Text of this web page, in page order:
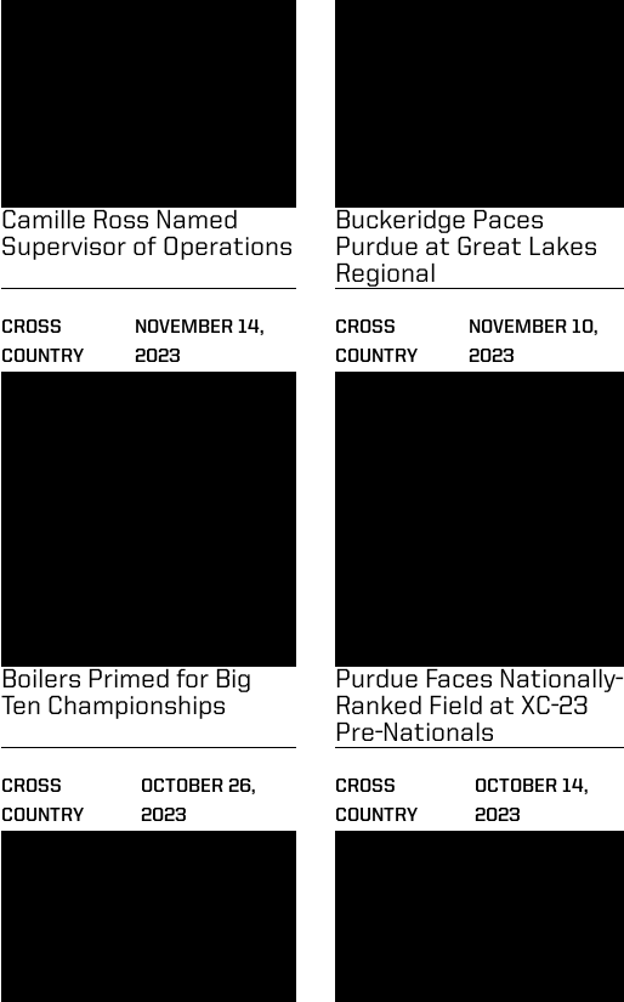
CROSS
COUNTRY
NOVEMBER 14,
2023
Camille Ross Named
Supervisor of Operations
CROSS
COUNTRY
NOVEMBER 10,
2023
Buckeridge Paces
Purdue at Great Lakes
Regional
CROSS
COUNTRY
OCTOBER 26,
2023
Boilers Primed for Big
Ten Championships
CROSS
COUNTRY
OCTOBER 14,
2023
Purdue Faces Nationally-
Ranked Field at XC-23
Pre-Nationals